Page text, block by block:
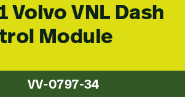
Volvo VNL Dash
Module
VV-0797-34